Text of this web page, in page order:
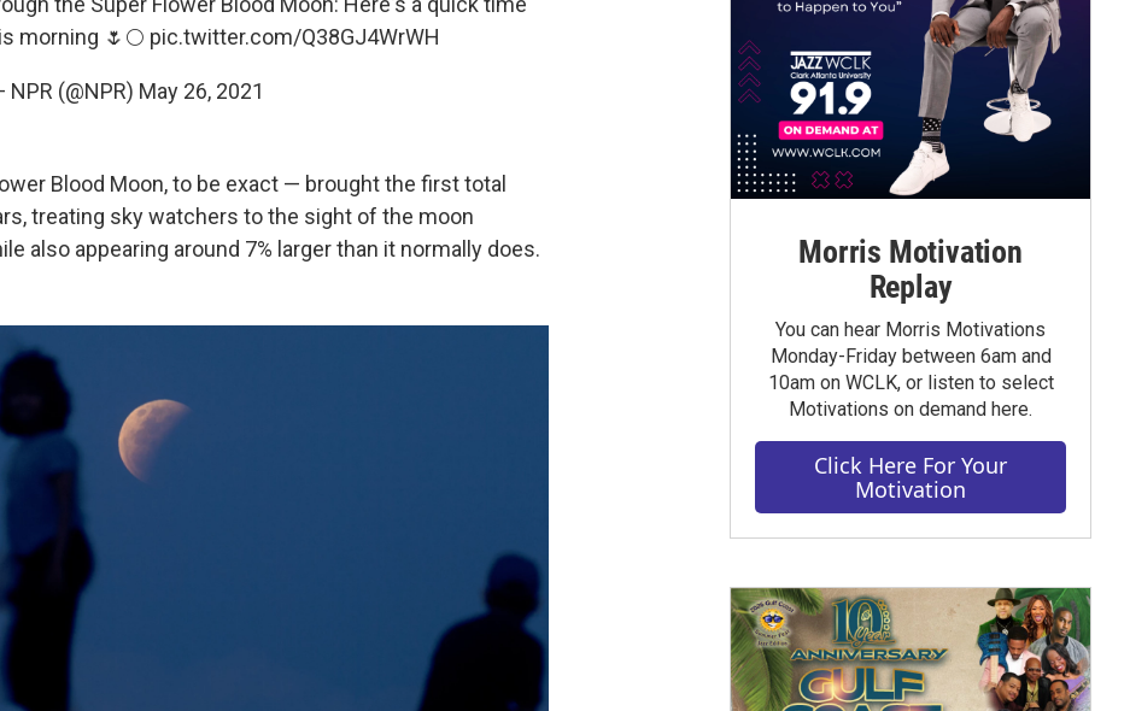
morning 🌷🌕 pic.twitter.com/Q38GJ4WrWH
NPR (@NPR) May 26, 2021
Blood Moon, to be exact — brought the first total
treating sky watchers to the sight of the moon
also appearing around 7% larger than it normally does.
Morris Motivation
Replay
You can hear Morris Motivations
Monday-Friday between 6am and
10am on WCLK, or listen to select
Motivations on demand here.
Click Here For Your
Motivation